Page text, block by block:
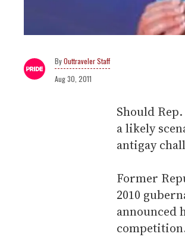
Outtraveler Staff
Aug 30, 2011
Should
a likely
antigay
Former
2010
announced